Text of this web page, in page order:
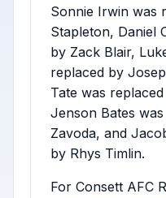
Sonnie Irwin was
Stapleton, Daniel
by Zack Blair,
replaced by
Tate was
Jenson Bates
Zavoda, and
by Rhys Timlin.
For Consett AFC